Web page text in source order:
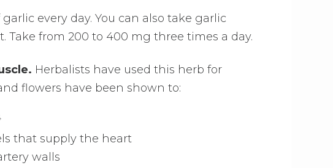
every day. You can also take garlic
Take from 200 to 400 mg three times a day.
Herbalists have used this herb for
flowers have been shown to:
that supply the heart
walls